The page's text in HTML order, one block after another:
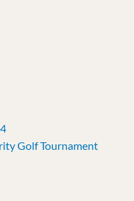
Golf Tournament